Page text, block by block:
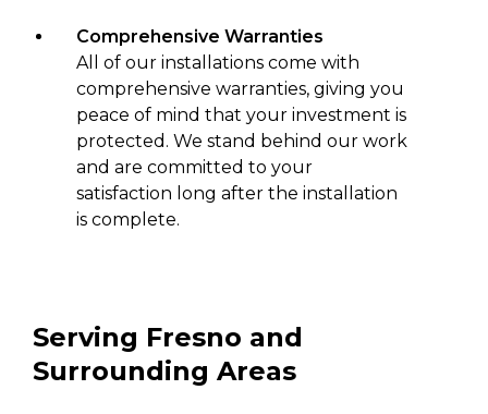
Comprehensive Warranties
All of our installations come with
comprehensive warranties, giving you
peace of mind that your investment is
protected. We stand behind our work
and are committed to your
satisfaction long after the installation
is complete.
Serving Fresno and
Surrounding Areas